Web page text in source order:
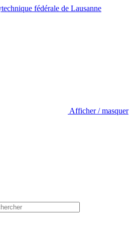
Afficher / masquer